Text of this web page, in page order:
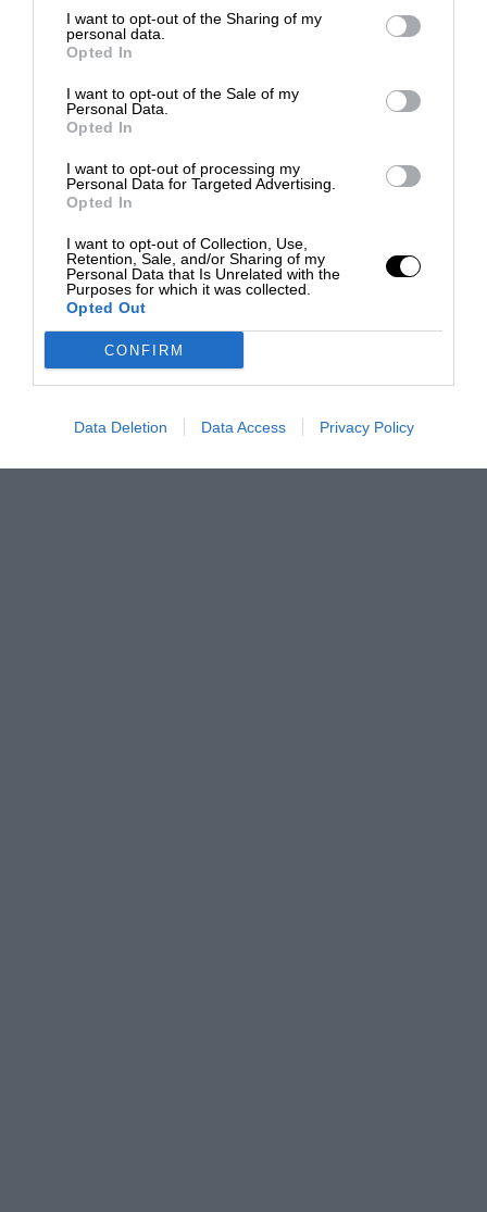
I want to opt-out of the Sharing of my
personal data.
Opted In
I want to opt-out of the Sale of my
Personal Data.
Opted In
I want to opt-out of processing my
Personal Data for Targeted Advertising.
Opted In
I want to opt-out of Collection, Use,
Retention, Sale, and/or Sharing of my
Personal Data that Is Unrelated with the
Purposes for which it was collected.
Opted Out
CONFIRM
Data Deletion Data Access Privacy Policy